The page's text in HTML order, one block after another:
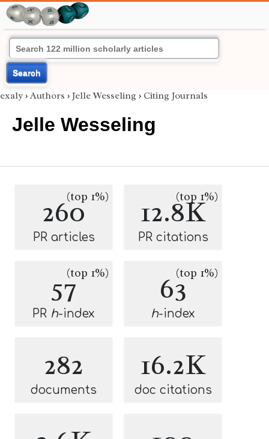
Search
exaly › Authors › Jelle Wesseling › Citing Journals
Jelle Wesseling
260(top 1%)
PR articles
12.8K
(top 1%)
PR citations
57(top 1%)
PR h-index
63(top 1%)
h-index
282
documents
16.2K
doc citations